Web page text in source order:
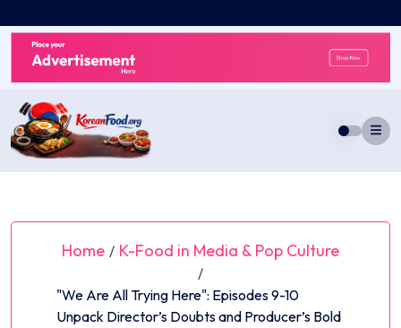
to
content
Home / K-Food in Media & Pop Culture
/
"We Are All Trying Here": Episodes 9-10
Unpack Director’s Doubts and Producer’s Bold